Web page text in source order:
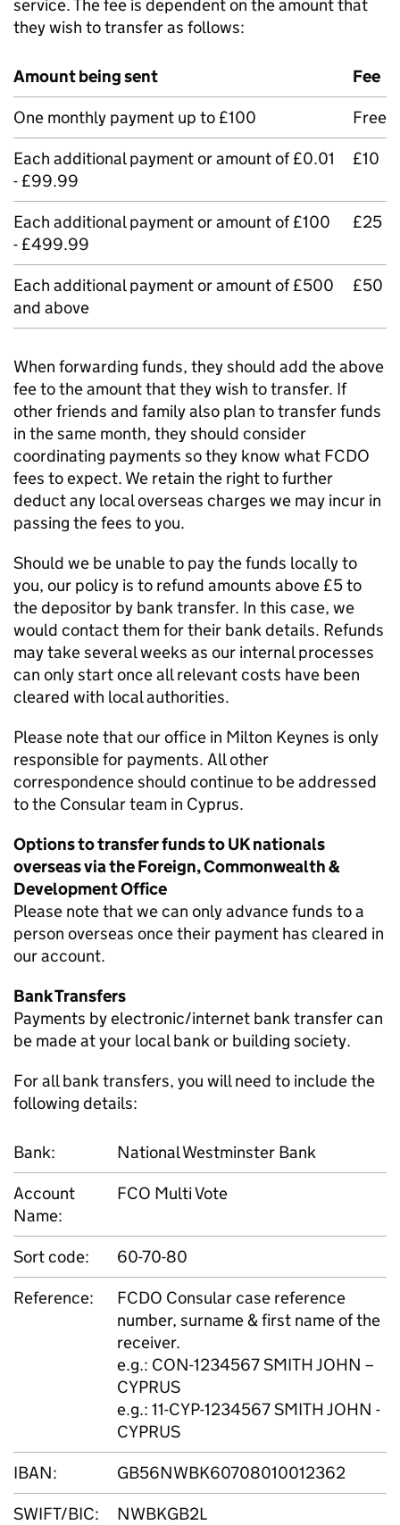
service. The fee is dependent on the amount that
they wish to transfer as follows:
Amount being sent
Fee
One monthly payment up to £100
Free
Each additional payment or amount of £0.01
- £99.99
£10
Each additional payment or amount of £100
- £499.99
£25
Each additional payment or amount of £500
and above
£50
When forwarding funds, they should add the above
fee to the amount that they wish to transfer. If
other friends and family also plan to transfer funds
in the same month, they should consider
coordinating payments so they know what FCDO
fees to expect. We retain the right to further
deduct any local overseas charges we may incur in
passing the fees to you.
Should we be unable to pay the funds locally to
you, our policy is to refund amounts above £5 to
the depositor by bank transfer. In this case, we
would contact them for their bank details. Refunds
may take several weeks as our internal processes
can only start once all relevant costs have been
cleared with local authorities.
Please note that our office in Milton Keynes is only
responsible for payments. All other
correspondence should continue to be addressed
to the Consular team in Cyprus.
Options to transfer funds to UK nationals
overseas via the Foreign, Commonwealth &
Development Office
Please note that we can only advance funds to a
person overseas once their payment has cleared in
our account.
Bank Transfers
Payments by electronic/internet bank transfer can
be made at your local bank or building society.
For all bank transfers, you will need to include the
following details:
Bank:
National Westminster Bank
Account
Name:
FCO Multi Vote
Sort code:
60-70-80
Reference:
FCDO Consular case reference
number, surname & first name of the
receiver.
e.g.: CON-1234567 SMITH JOHN –
CYPRUS
e.g.: 11-CYP-1234567 SMITH JOHN -
CYPRUS
IBAN:
GB56NWBK60708010012362
SWIFT/BIC:
NWBKGB2L